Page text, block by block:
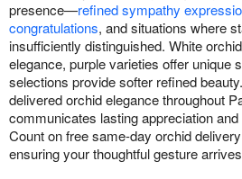
presence—refined sympathy
congratulations, and situations where
insufficiently distinguished. White
elegance, purple varieties offer unique
selections provide softer refined
delivered orchid elegance throughout
communicates lasting appreciation
Count on free same-day orchid
ensuring your thoughtful gesture